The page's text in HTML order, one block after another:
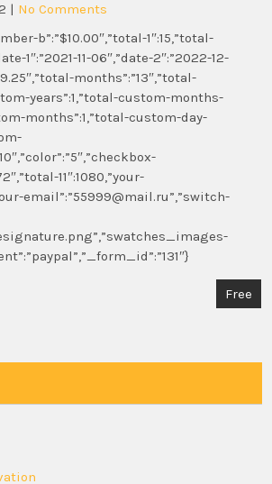
| No Comments
b”:”$10.00″,”total-1″:15,”total-
1″:”2021-11-06″,”date-2″:”2022-12-
months”:”13″,”total-
years”:1,”total-custom-months-
months”:1,”total-custom-day-
11″:1080,”your-
email”:”55999@mail.ru”,”switch-
Free